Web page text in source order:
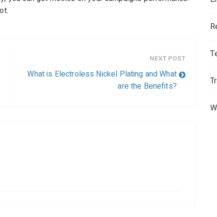
NEXT POST
What is Electroless Nickel Plating and What
are the Benefits?